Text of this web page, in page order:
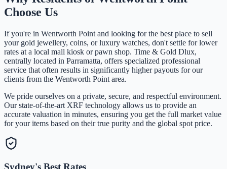
Choose Us
If you're in Wentworth Point and looking for the best place to sell
your gold jewellery, coins, or luxury watches, don't settle for lower
rates at a local mall kiosk or pawn shop. Time & Gold Dlux,
centrally located in Parramatta, offers specialized professional
service that often results in significantly higher payouts for our
clients from the Wentworth Point area.
We pride ourselves on a private, secure, and respectful environment.
Our state-of-the-art XRF technology allows us to provide an
accurate valuation in minutes, ensuring you get the full market value
for your items based on their true purity and the global spot price.